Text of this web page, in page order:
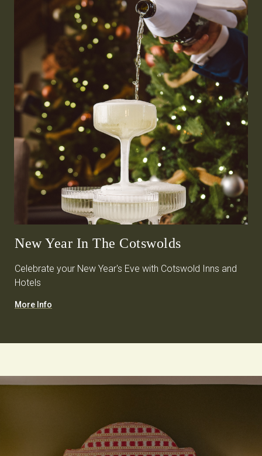
New Year In The Cotswolds
Celebrate your New Year's Eve with Cotswold Inns and
Hotels
More Info